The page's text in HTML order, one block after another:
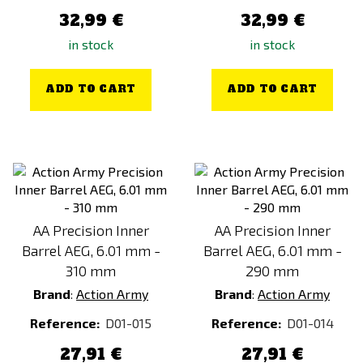
32,99 €
in stock
ADD TO CART
32,99 €
in stock
ADD TO CART
AA Precision Inner
Barrel AEG, 6.01 mm -
310 mm
Brand: Action Army
Reference: D01-015
27,91 €
AA Precision Inner
Barrel AEG, 6.01 mm -
290 mm
Brand: Action Army
Reference: D01-014
27,91 €